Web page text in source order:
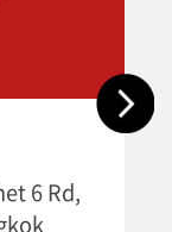
6 Rd,